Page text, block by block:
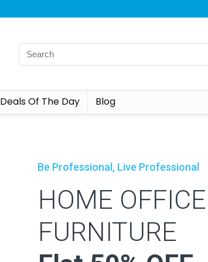
Deals Of The Day Blog
HOME OFFICE
FURNITURE
Be Professional, Live Professional